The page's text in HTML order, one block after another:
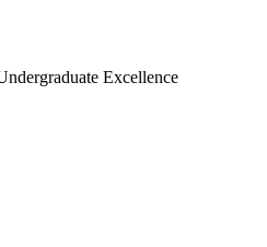
Excellence